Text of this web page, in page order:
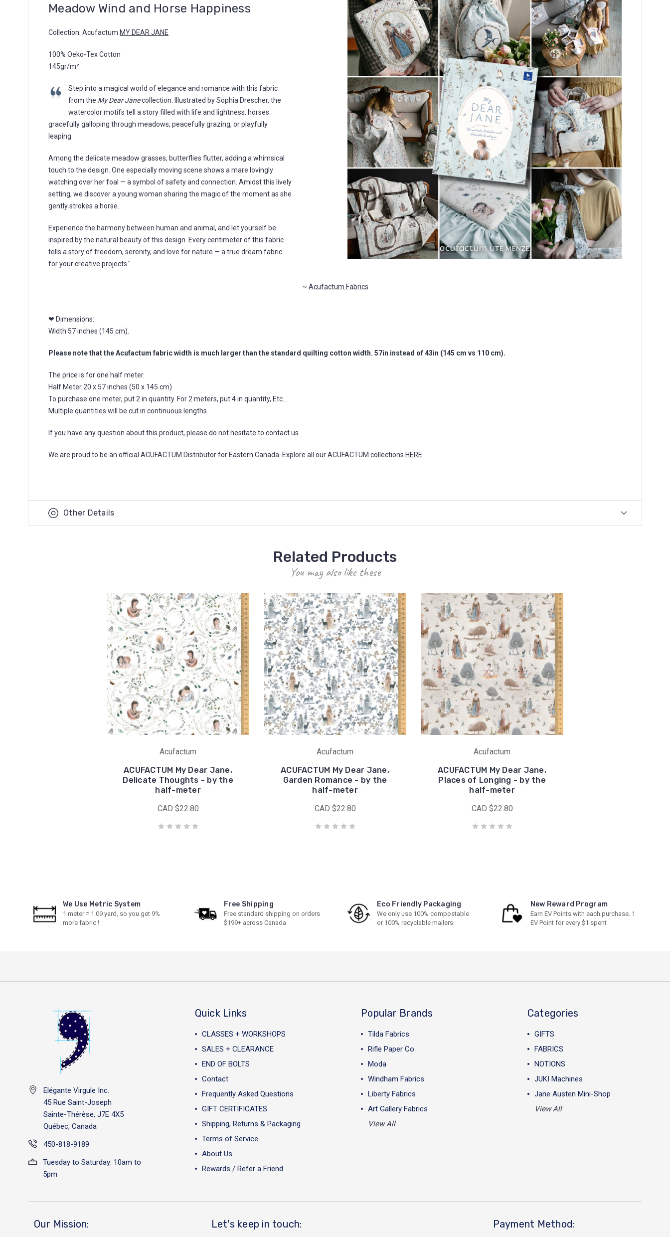
Meadow Wind and Horse Happiness
Collection: Acufactum MY DEAR JANE
100% Oeko-Tex Cotton
145gr/m²
Step into a magical world of elegance and romance with this fabric
from the My Dear Janecollection. Illustrated by Sophia Drescher, the
watercolor motifs tell a story filled with life and lightness: horses
gracefully galloping through meadows, peacefully grazing, or playfully
leaping.
Among the delicate meadow grasses, butterflies flutter, adding a whimsical
touch to the design. One especially moving scene shows a mare lovingly
watching over her foal — a symbol of safety and connection. Amidst this lively
setting, we discover a young woman sharing the magic of the moment as she
gently strokes a horse.
Experience the harmony between human and animal, and let yourself be
inspired by the natural beauty of this design. Every centimeter of this fabric
tells a story of freedom, serenity, and love for nature — a true dream fabric
for your creative projects."
~ Acufactum Fabrics
❤ Dimensions:
Width 57 inches (145 cm).
Please note that the Acufactum fabric width is much larger than the standard quilting cotton width. 57in instead of 43in (145 cm vs 110 cm).
The price is for one half meter.
Half Meter 20 x 57 inches (50 x 145 cm)
To purchase one meter, put 2 in quantity. For 2 meters, put 4 in quantity, Etc...
Multiple quantities will be cut in continuous lengths.
If you have any question about this product, please do not hesitate to contact us.
We are proud to be an official ACUFACTUM Distributor for Eastern Canada. Explore all our ACUFACTUM collections HERE
Other Details
Related Products
You may also like these
Acufactum
ACUFACTUM My Dear Jane,
Delicate Thoughts - by the
half-meter
CAD $22.80
Acufactum
ACUFACTUM My Dear Jane,
Garden Romance - by the
half-meter
CAD $22.80
Acufactum
ACUFACTUM My Dear Jane,
Places of Longing - by the
half-meter
CAD $22.80
We Use Metric System
1 meter = 1.09 yard, so you get 9%
more fabric !
Free Shipping
Free standard shipping on orders
$199+ across Canada
Eco Friendly Packaging
We only use 100% compostable
or 100% recyclable mailers
New Reward Program
Earn EV Points with each purchase. 1
EV Point for every $1 spent
Elégante Virgule Inc.
45 Rue Saint-Joseph
Sainte-Thérèse, J7E 4X5
Québec, Canada
450-818-9189
Tuesday to Saturday: 10am to
5pm
Quick Links
CLASSES + WORKSHOPS
SALES + CLEARANCE
END OF BOLTS
Contact
Frequently Asked Questions
GIFT CERTIFICATES
Shipping, Returns & Packaging
Terms of Service
About Us
Rewards / Refer a Friend
Popular Brands
Tilda Fabrics
Rifle Paper Co
Moda
Windham Fabrics
Liberty Fabrics
Art Gallery Fabrics
View All
Categories
GIFTS
FABRICS
NOTIONS
JUKI Machines
Jane Austen Mini-Shop
View All
Our Mission: Let's keep in touch: Payment Method: